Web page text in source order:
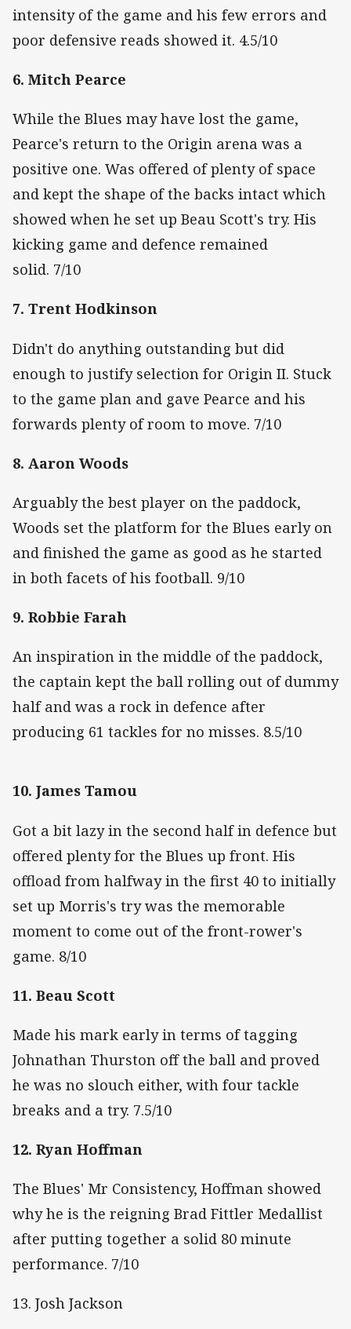
intensity of the game and his few errors and
poor defensive reads showed it. 4.5/10
6. Mitch Pearce
While the Blues may have lost the game,
Pearce's return to the Origin arena was a
positive one. Was offered of plenty of space
and kept the shape of the backs intact which
showed when he set up Beau Scott's try. His
kicking game and defence remained
solid. 7/10
7. Trent Hodkinson
Didn't do anything outstanding but did
enough to justify selection for Origin II. Stuck
to the game plan and gave Pearce and his
forwards plenty of room to move. 7/10
8. Aaron Woods
Arguably the best player on the paddock,
Woods set the platform for the Blues early on
and finished the game as good as he started
in both facets of his football. 9/10
9. Robbie Farah
An inspiration in the middle of the paddock,
the captain kept the ball rolling out of dummy
half and was a rock in defence after
producing 61 tackles for no misses. 8.5/10
10. James Tamou
Got a bit lazy in the second half in defence but
offered plenty for the Blues up front. His
offload from halfway in the first 40 to initially
set up Morris's try was the memorable
moment to come out of the front-rower's
game. 8/10
11. Beau Scott
Made his mark early in terms of tagging
Johnathan Thurston off the ball and proved
he was no slouch either, with four tackle
breaks and a try. 7.5/10
12. Ryan Hoffman
The Blues' Mr Consistency, Hoffman showed
why he is the reigning Brad Fittler Medallist
after putting together a solid 80 minute
performance. 7/10
13. Josh Jackson